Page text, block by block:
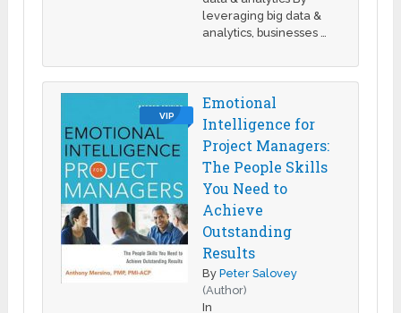
leveraging big data &
analytics, businesses …
VIP
Emotional
Intelligence for
Project Managers:
The People Skills
You Need to
Achieve
Outstanding
Results
ByPeter Salovey
(Author)
In